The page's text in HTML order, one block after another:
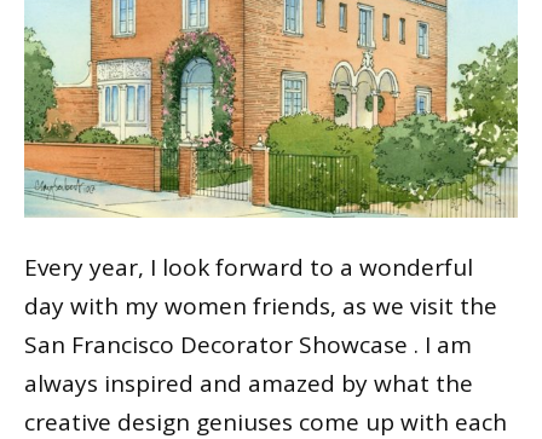
Every year, I look forward to a wonderful
day with my women friends, as we visit the
San Francisco Decorator Showcase . I am
always inspired and amazed by what the
creative design geniuses come up with each